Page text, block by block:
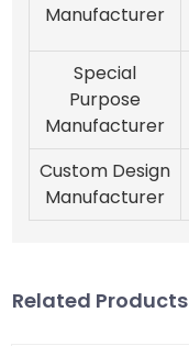
Manufacturer
Special
Purpose
Manufacturer
Custom Design
Manufacturer
Related Products